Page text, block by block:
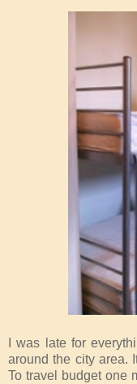
I was late for
around the city area.
To travel budget one